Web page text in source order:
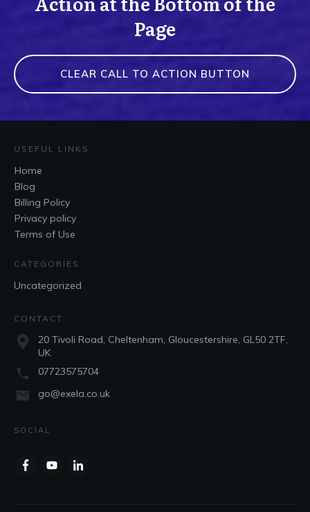
Page
CLEAR CALL TO ACTION BUTTON
USEFUL LINKS
Home
Blog
Billing Policy
Privacy policy
Terms of Use
CATEGORIES
Uncategorized
CONTACT
20 Tivoli Road, Cheltenham, Gloucestershire, GL50 2TF,
UK
07723575704
go@exela.co.uk
SOCIAL